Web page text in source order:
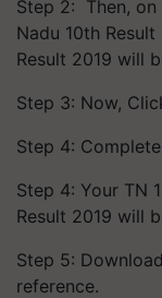
Step 2: Then, on
Nadu 10th
Result 2019 will
Step 3: Now,
Step 4:
Step 4: Your TN
Result 2019 will
Step 5:
reference.